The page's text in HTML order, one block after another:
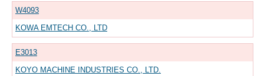
W4093
KOWA EMTECH CO., LTD
E3013
KOYO MACHINE INDUSTRIES CO., LTD.